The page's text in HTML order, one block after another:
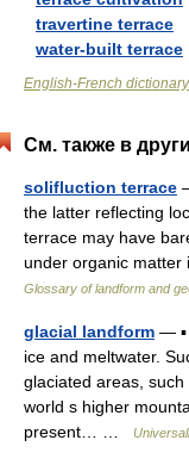
travertine terrace
water-built terrace
English-French
См. также в
solifluction terrace
the latter reflecting
terrace may have
under organic
Glossary of landform and
glacial landform — ▪
ice and meltwater.
glaciated areas,
world s higher
present… …